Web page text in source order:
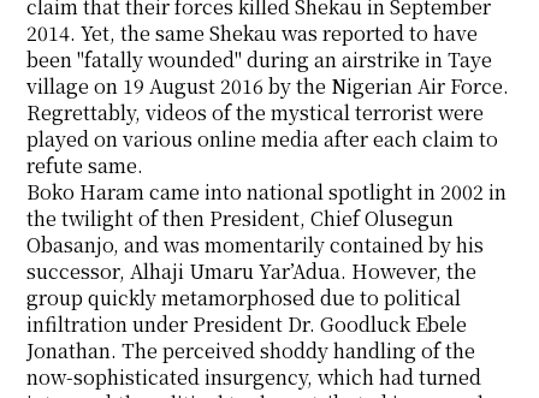
claim that their forces killed Shekau in September
2014. Yet, the same Shekau was reported to have
been "fatally wounded" during an airstrike in Taye
village on 19 August 2016 by the Nigerian Air Force.
Regrettably, videos of the mystical terrorist were
played on various online media after each claim to
refute same.
Boko Haram came into national spotlight in 2002 in
the twilight of then President, Chief Olusegun
Obasanjo, and was momentarily contained by his
successor, Alhaji Umaru Yar’Adua. However, the
group quickly metamorphosed due to political
infiltration under President Dr. Goodluck Ebele
Jonathan. The perceived shoddy handling of the
now-sophisticated insurgency, which had turned